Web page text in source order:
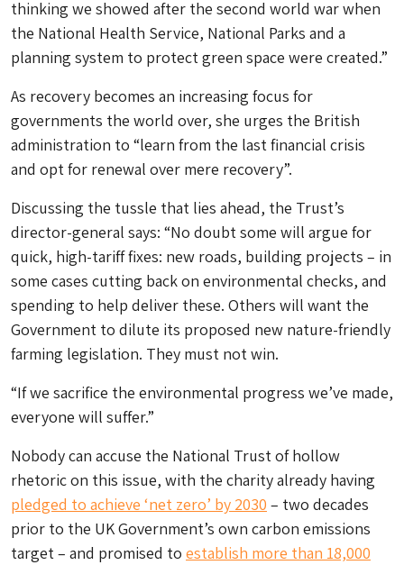
thinking we showed after the second world war when
the National Health Service, National Parks and a
planning system to protect green space were created.”
As recovery becomes an increasing focus for
governments the world over, she urges the British
administration to “learn from the last financial crisis
and opt for renewal over mere recovery”.
Discussing the tussle that lies ahead, the Trust’s
director-general says: “No doubt some will argue for
quick, high-tariff fixes: new roads, building projects – in
some cases cutting back on environmental checks, and
spending to help deliver these. Others will want the
Government to dilute its proposed new nature-friendly
farming legislation. They must not win.
“If we sacrifice the environmental progress we’ve made,
everyone will suffer.”
Nobody can accuse the National Trust of hollow
rhetoric on this issue, with the charity already having
pledged to achieve ‘net zero’ by 2030 – two decades
prior to the UK Government’s own carbon emissions
target – and promised to establish more than 18,000